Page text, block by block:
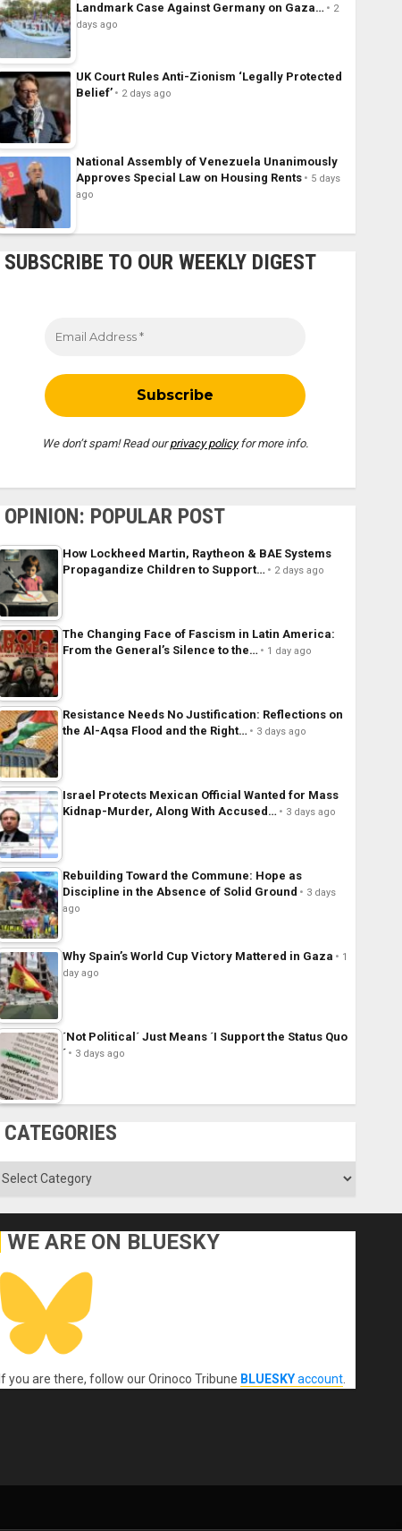
Landmark Case Against Germany on Gaza…
2
days ago
UK Court Rules Anti-Zionism ‘Legally Protected
Belief’
2 days ago
National Assembly of Venezuela Unanimously
Approves Special Law on Housing Rents
5 days
ago
SUBSCRIBE TO OUR WEEKLY DIGEST
We don’t spam! Read ourprivacy policyfor more info.
OPINION: POPULAR POST
How Lockheed Martin, Raytheon & BAE Systems
Propagandize Children to Support…
2 days ago
The Changing Face of Fascism in Latin America:
From the General’s Silence to the…
1 day ago
Resistance Needs No Justification: Reflections on
the Al-Aqsa Flood and the Right…
3 days ago
Israel Protects Mexican Official Wanted for Mass
Kidnap-Murder, Along With Accused…
3 days ago
Rebuilding Toward the Commune: Hope as
Discipline in the Absence of Solid Ground
3 days
ago
Why Spain’s World Cup Victory Mattered in Gaza
1
day ago
´Not Political´ Just Means ´I Support the Status Quo
´
3 days ago
CATEGORIES
Categories
WE ARE ON BLUESKY
If you are there, follow our Orinoco Tribune BLUESKYaccount.